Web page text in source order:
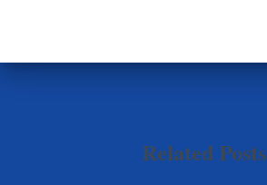
Related Posts